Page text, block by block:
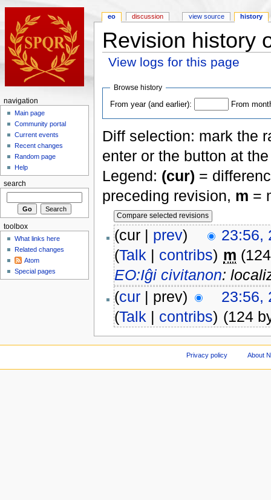
Revision history
View logs for this page
Browse history
From year (and earlier): From
Diff selection: mark the
enter or the button at
Legend: (cur) =
preceding revision, m =
(cur | prev)
23:56,
(Talk | contribs) m
EO:Iĝi civitanon:
(cur| prev)
23:56,
(Talk | contribs) (124
eo discussion view source history
navigation
Main page
Community portal
Current events
Recent changes
Random page
Help
search
toolbox
What links here
Related changes
Atom
Special pages
Privacy policy About